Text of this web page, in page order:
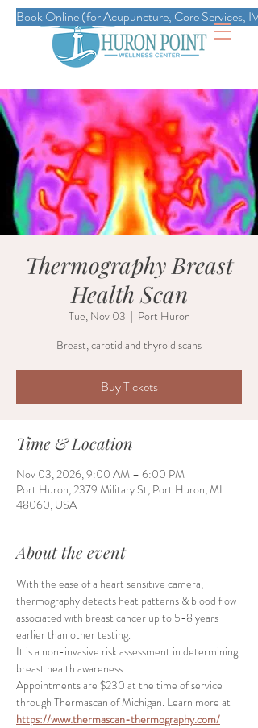
Book Online (for Acupuncture, Core Services,
Thermography Breast
Health Scan
Tue, Nov 03
  |
Port Huron
Breast, carotid and thyroid scans
Buy Tickets
Time & Location
Nov 03, 2026, 9:00 AM – 6:00 PM
Port Huron, 2379 Military St, Port Huron, MI
48060, USA
About the event
With the ease of a heart sensitive camera,
thermography detects heat patterns & blood flow
associated with breast cancer up to 5-8 years
earlier than other testing.
It is a non-invasive risk assessment in determining
breast health awareness.
Appointments are $230 at the time of service
through Thermascan of Michigan. Learn more at
https://www.thermascan-thermography.com/